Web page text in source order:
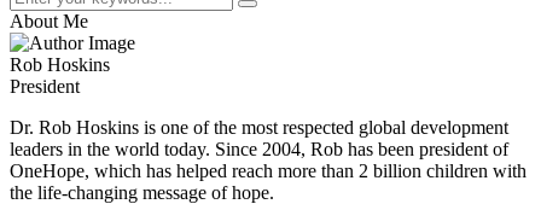
About Me
Rob Hoskins
President
Dr. Rob Hoskins is one of the most respected global development
leaders in the world today. Since 2004, Rob has been president of
OneHope, which has helped reach more than 2 billion children with
the life-changing message of hope.